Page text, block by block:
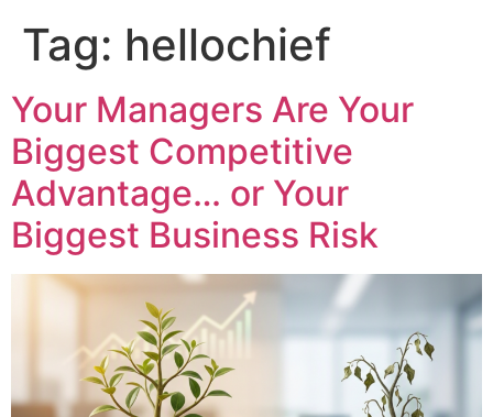
Tag: hellochief
Your Managers Are Your
Biggest Competitive
Advantage… or Your
Biggest Business Risk